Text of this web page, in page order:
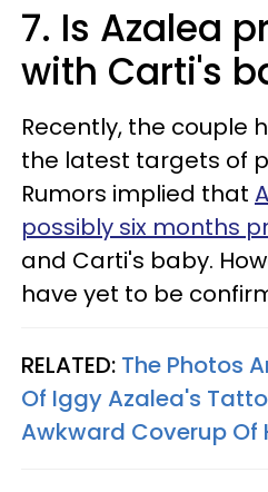
7. Is Azalea
with Carti's
Recently, the couple
the latest targets of
Rumors implied that
possibly six months
and Carti's baby.
have yet to be
RELATED: The Photos
Of Iggy Azalea's
Awkward Coverup Of